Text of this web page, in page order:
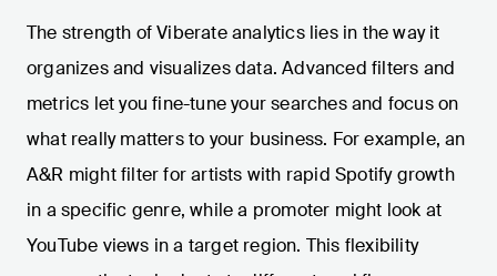
The strength of Viberate analytics lies in the way it
organizes and visualizes data. Advanced filters and
metrics let you fine-tune your searches and focus on
what really matters to your business. For example, an
A&R might filter for artists with rapid Spotify growth
in a specific genre, while a promoter might look at
YouTube views in a target region. This flexibility